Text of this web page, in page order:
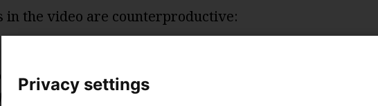
in the video are counterproductive:
to be able to supply more than the whole
Wind potential is several times greater;
times greater.
Privacy settings